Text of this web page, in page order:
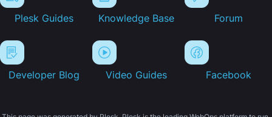
Plesk Guides Knowledge Base Forum
Developer Blog Video Guides Facebook